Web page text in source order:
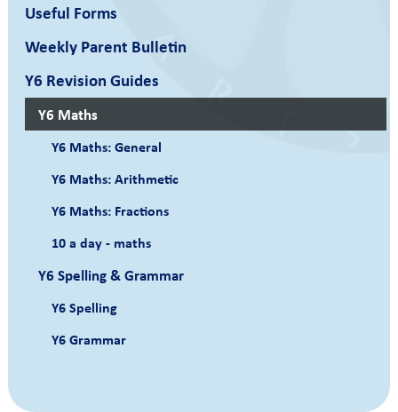
Useful Forms
Weekly Parent Bulletin
Y6 Revision Guides
Y6 Maths
Y6 Maths: General
Y6 Maths: Arithmetic
Y6 Maths: Fractions
10 a day - maths
Y6 Spelling & Grammar
Y6 Spelling
Y6 Grammar